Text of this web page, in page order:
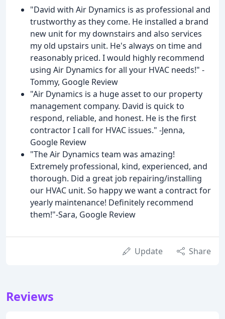
"David with Air Dynamics is as professional and
trustworthy as they come. He installed a brand
new unit for my downstairs and also services
my old upstairs unit. He's always on time and
reasonably priced. I would highly recommend
using Air Dynamics for all your HVAC needs!" -
Tommy, Google Review
"Air Dynamics is a huge asset to our property
management company. David is quick to
respond, reliable, and honest. He is the first
contractor I call for HVAC issues." -Jenna,
Google Review
"The Air Dynamics team was amazing!
Extremely professional, kind, experienced, and
thorough. Did a great job repairing/installing
our HVAC unit. So happy we want a contract for
yearly maintenance! Definitely recommend
them!"-Sara, Google Review
Update Share
Reviews